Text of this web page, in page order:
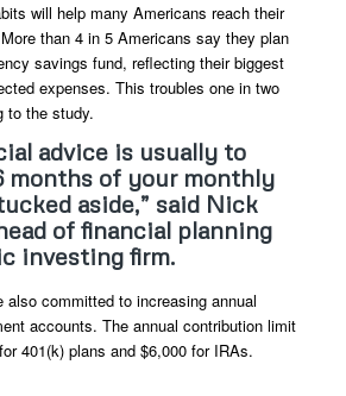
will help many Americans reach their
than 4 in 5 Americans say they plan
savings fund, reflecting their biggest
expenses. This troubles one in two
to the study.
advice is usually to
months of your monthly
aside,” said Nick
of financial planning
investing firm.
also committed to increasing annual
accounts. The annual contribution limit
401(k) plans and $6,000 for IRAs.